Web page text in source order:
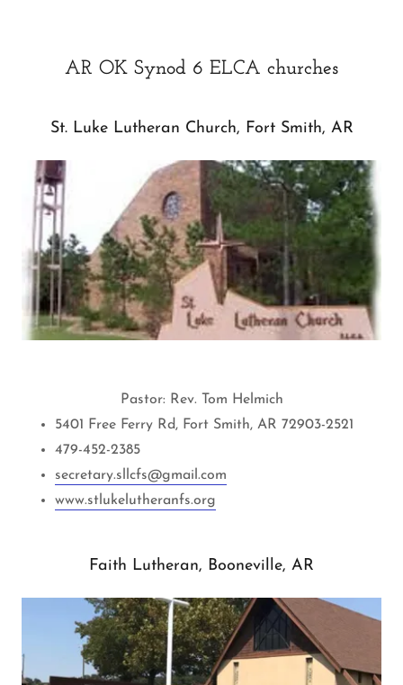
AR OK Synod 6 ELCA churches
St. Luke Lutheran Church, Fort Smith, AR
Pastor: Rev. Tom Helmich
5401 Free Ferry Rd, Fort Smith, AR 72903-2521
479-452-2385
secretary.sllcfs@gmail.com
www.stlukelutheranfs.org
Faith Lutheran, Booneville, AR